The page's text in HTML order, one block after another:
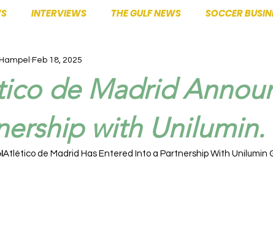
INTERVIEWS THE GULF NEWS SOCCER
de Madrid
with Unilumin.
Feb 18, 2025
Atlético de Madrid Has Entered Into a Partnership With Unilumin